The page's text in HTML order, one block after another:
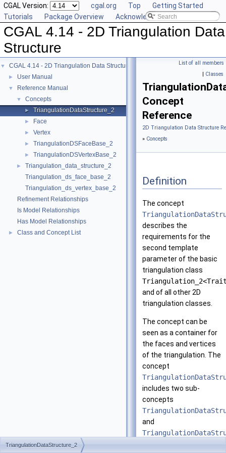
CGAL Version: cgal.org Top
Getting Started
Tutorials
Package Overview Acknowledging CGAL
CGAL 4.14 - 2D Triangulation Data
Structure
▼ CGAL 4.14 - 2D Triangulation Data Structure
► User Manual
▼ Reference Manual
▼ Concepts
► TriangulationDataStructure_2
► Face
► Vertex
► TriangulationDSFaceBase_2
► TriangulationDSVertexBase_2
►
Triangulation_data_structure_2
Triangulation_ds_face_base_2
Triangulation_ds_vertex_base_2
Refinement Relationships
Is Model Relationships
Has Model Relationships
► Class and Concept List
List of all members
| Classes
Concept
Reference
2D Triangulation Data Structure
» Concepts
Definition
The concept
describes the
requirements for the
second template
parameter of the basic
triangulation class
and of all other 2D
triangulation classes.
The concept can be
seen as a container for
the faces and vertices
of the triangulation. The
concept
includes two sub-
concepts
and
TriangulationDataStructure_2